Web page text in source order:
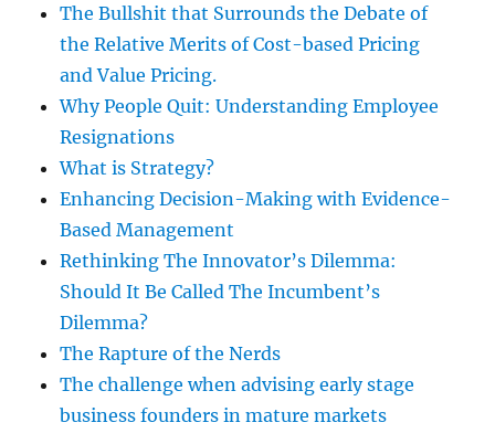
The Bullshit that Surrounds the Debate of
the Relative Merits of Cost-based Pricing
and Value Pricing.
Why People Quit: Understanding Employee
Resignations
What is Strategy?
Enhancing Decision-Making with Evidence-
Based Management
Rethinking The Innovator’s Dilemma:
Should It Be Called The Incumbent’s
Dilemma?
The Rapture of the Nerds
The challenge when advising early stage
business founders in mature markets